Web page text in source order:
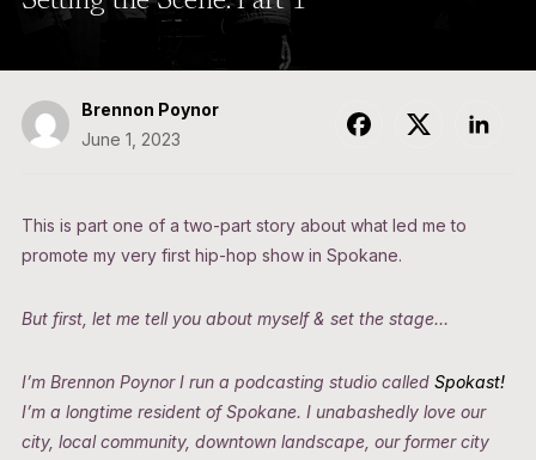
Brennon Poynor
June 1, 2023
This is part one of a two-part story about what led me to
promote my very first hip-hop show in Spokane.
But first, let me tell you about myself & set the stage…
I’m Brennon Poynor I run a podcasting studio called Spokast!
I’m a longtime resident of Spokane. I unabashedly love our
city, local community, downtown landscape, our former city